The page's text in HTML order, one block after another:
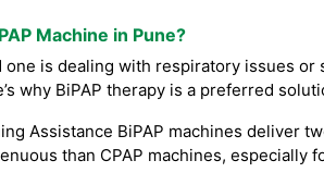
Machine in Pune?
is dealing with respiratory issues
why BiPAP therapy is a preferred
Assistance BiPAP machines deliver
than CPAP machines, especially